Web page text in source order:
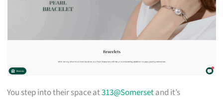
You step into their space at313@Somersetand it’s